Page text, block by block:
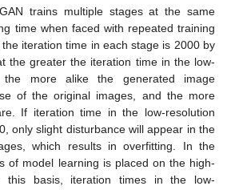
trains multiple stages at the same
time when faced with repeated training
iteration time in each stage is 2000 by
the greater the iteration time in the low-
the more alike the generated image
of the original images, and the more
If iteration time in the low-resolution
only slight disturbance will appear in the
which results in overfitting. In the
of model learning is placed on the high-
this basis, iteration times in the low-